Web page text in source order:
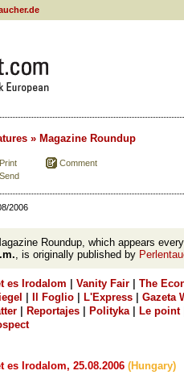
» Magazine Roundup
Print
Send
Comment
2006
Roundup, which appears
, is originally published by
es Irodalom Vanity Fair
The
Il Foglio L'Express
Gazeta
Reportajes Polityka| Le point
es Irodalom, 25.08.2006 (Hungary)